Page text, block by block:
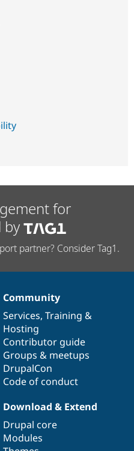
for
by
partner? Consider Tag1.
Community
Services, Training &
Hosting
Contributor guide
Groups & meetups
DrupalCon
Code of conduct
Download & Extend
Drupal core
Modules